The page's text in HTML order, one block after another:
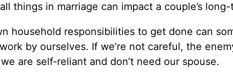
things in marriage can impact a couple’s
household responsibilities to get done can
by ourselves. If we’re not careful, the
are self-reliant and don’t need our spouse.